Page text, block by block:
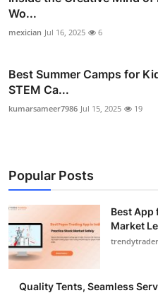
Wo...
mexician Jul 16, 2025 6
Best Summer Camps for
STEM Ca...
kumarsameer7986 Jul 15, 2025 19
Popular Posts
Best App
Market
Quality Tents, Seamless